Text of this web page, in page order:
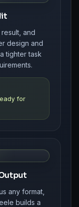
and
design and
tighter task
for
any format,
builds a